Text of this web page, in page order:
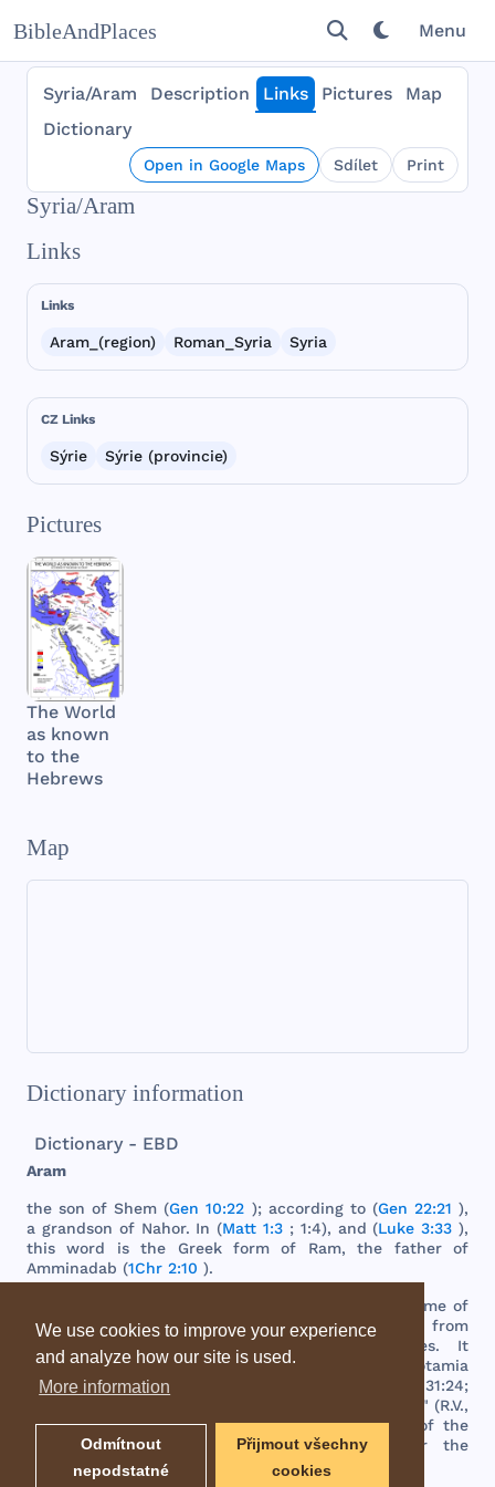
We use cookies to improve your experience
and analyze how our site is used.
More information
Odmítnout
nepodstatné
Přijmout všechny
cookies
BibleAndPlaces Menu
Syria/Aram Description Links Pictures
Map
Dictionary
Open in Google Maps Sdílet Print
Syria/Aram
Links
Links
Aram_(region) Roman_Syria Syria
CZ Links
Sýrie Sýrie (provincie)
Pictures
The World
as known
to the
Hebrews
Map
Dictionary information
Dictionary - EBD
Aram
the son ofShem (Gen 10:22 ); accordingto (Gen 22:21 ),
a grandson of Nahor. In (Matt 1:3 ; 1:4), and (Luke 3:33 ),
this
word isthe Greek form of Ram,the fatherof
Amminadab (1Chr 2:10 ).
name of
acountry denotes that elevated region extending
from
Palestine to Euphrates. It
corresponded generally with the Syria
Mesopotamia
ofthe Greeks and
; 31:20; 31:24;
" (R.V.,
marg.).Damascus becameatlength the capital of the
smaller comprehended under
the
designation"Aram" or "